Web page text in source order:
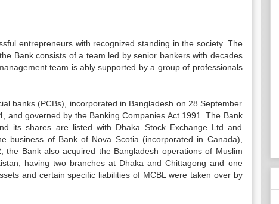
entrepreneurs with recognized standing in the society. The
Bank consists of a team led by senior bankers with decades
team is ably supported by a group of professionals
banks (PCBs), incorporated in Bangladesh on 28 September
and governed by the Banking Companies Act 1991. The Bank
its shares are listed with Dhaka Stock Exchange Ltd and
business of Bank of Nova Scotia (incorporated in Canada),
Bank also acquired the Bangladesh operations of Muslim
having two branches at Dhaka and Chittagong and one
and certain specific liabilities of MCBL were taken over by